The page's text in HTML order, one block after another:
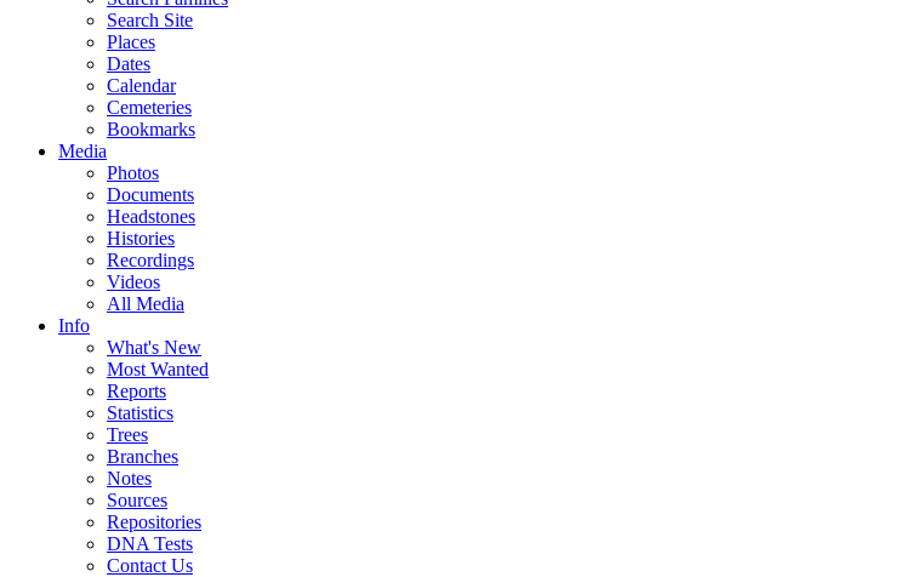
Search Site
Places
Dates
Calendar
Cemeteries
Bookmarks
Media
Photos
Documents
Headstones
Histories
Recordings
Videos
All Media
Info
What's New
Most Wanted
Reports
Statistics
Trees
Branches
Notes
Sources
Repositories
DNA Tests
Contact Us